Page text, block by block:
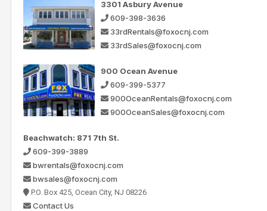
3301 Asbury Avenue
609-398-3636
33rdRentals@foxocnj.com
33rdSales@foxocnj.com
900 Ocean Avenue
609-399-5377
900OceanRentals@foxocnj.com
900OceanSales@foxocnj.com
Beachwatch: 871 7th St.
609-399-3889
bwrentals@foxocnj.com
bwsales@foxocnj.com
P.O. Box 425, Ocean City, NJ 08226
Contact Us